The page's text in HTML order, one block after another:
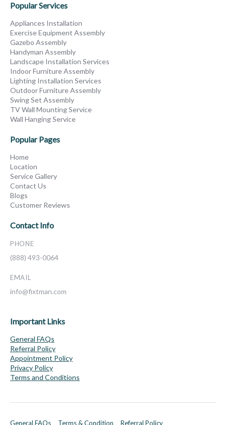
Popular Services
Appliances Installation
Exercise Equipment Assembly
Gazebo Assembly
Handyman Assembly
Landscape Installation Services
Indoor Furniture Assembly
Lighting Installation Services
Outdoor Furniture Assembly
Swing Set Assembly
TV Wall Mounting Service
Wall Hanging Service
Popular Pages
Home
Location
Service Gallery
Contact Us
Blogs
Customer Reviews
Contact Info
PHONE
(888) 493-0064
EMAIL
info@fixtman.com
Important Links
General FAQs
Referral Policy
Appointment Policy
Privacy Policy
Terms and Conditions
General FAQs Terms & Condition Referral Policy